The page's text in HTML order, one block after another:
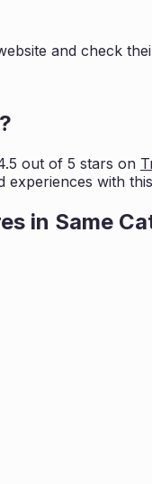
and check
?
out of 5 stars on
experiences with
in Same